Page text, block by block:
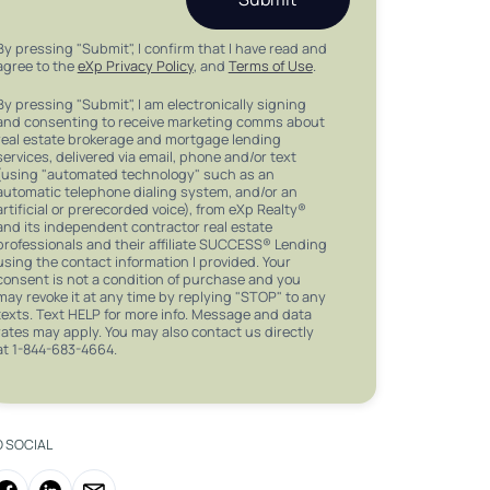
pressing "Submit", I confirm that I have read and
to theeXp Privacy Policy, and Terms of Use.
pressing "Submit", I am electronically signing
consenting to receive marketing comms about
estate brokerage and mortgage lending
delivered via email, phone and/or text
"automated technology" such as an
telephone dialing system, and/or an
or prerecorded voice), from eXp Realty®
its independent contractor real estate
and their affiliate SUCCESS® Lending
the contact information I provided. Your
is not a condition of purchase and you
revoke it at any time by replying "STOP" to any
Text HELP for more info. Message and data
may apply. You may also contact us directly
1-844-683-4664.
SOCIAL